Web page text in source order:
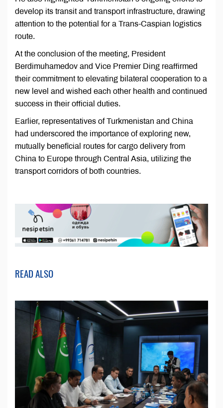
develop its transit and transport infrastructure, drawing
attention to the potential for a Trans-Caspian logistics
route.
At the conclusion of the meeting, President
Berdimuhamedov and Vice Premier Ding reaffirmed
their commitment to elevating bilateral cooperation to a
new level and wished each other health and continued
success in their official duties.
Earlier, representatives of Turkmenistan and China
had underscored the importance of exploring new,
mutually beneficial routes for cargo delivery from
China to Europe through Central Asia, utilizing the
transport corridors of both countries.
READ ALSO